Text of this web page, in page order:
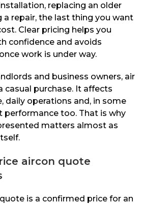
replacing an older
a repair, the last thing you want
Clear pricing helps you
confidence and avoids
work is under way.
and business owners, air
casual purchase. It affects
daily operations and, in some
performance too. That is why
matters almost as
aircon quote
is a confirmed price for an